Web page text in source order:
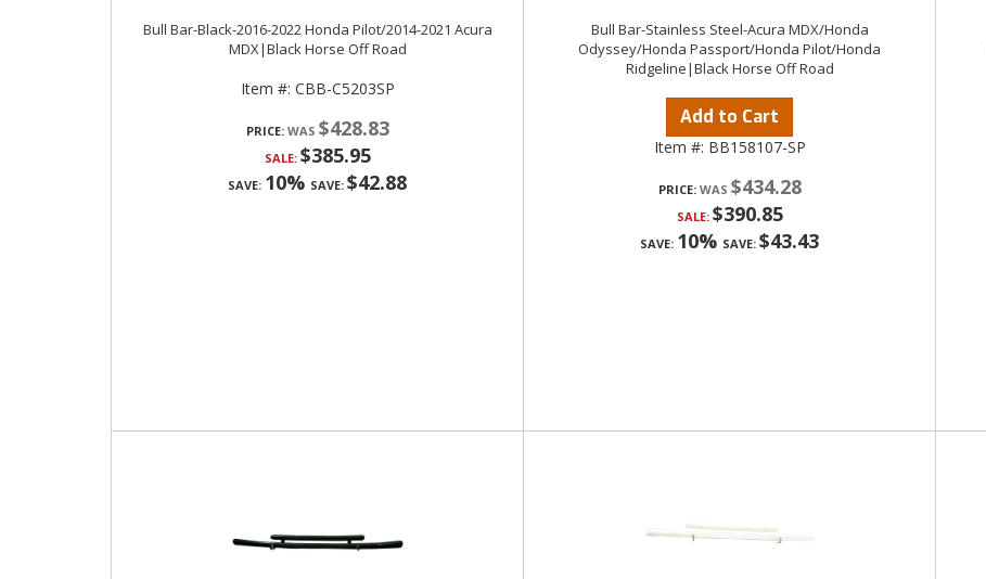
Bull Bar-Black-2016-2022 Honda Pilot/2014-2021 Acura
MDX|Black Horse Off Road
Item #: CBB-C5203SP
PRICE: $428.83
SALE: $385.95
SAVE: 10% SAVE: $42.88
Bull Bar-Stainless Steel-Acura MDX/Honda
Odyssey/Honda Passport/Honda Pilot/Honda
Ridgeline|Black Horse Off Road
Add to Cart
Item #: BB158107-SP
PRICE: $434.28
SALE: $390.85
SAVE: 10% SAVE: $43.43